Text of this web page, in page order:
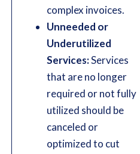
complex invoices.
Unneeded or
Underutilized
Services:Services
that are no longer
required or not fully
utilized should be
canceled or
optimized to cut